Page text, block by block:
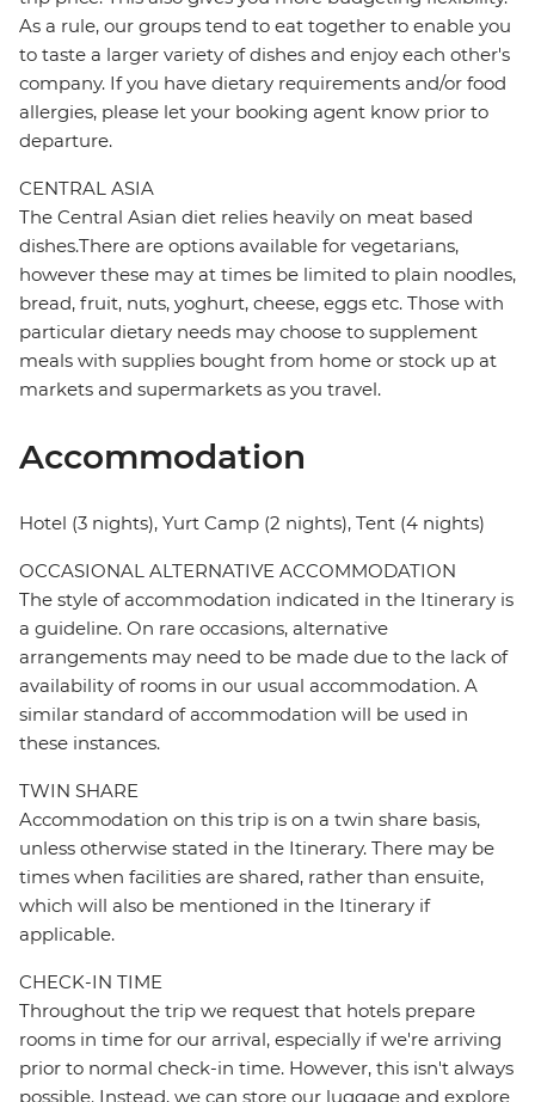
As a rule, our groups tend to eat together to enable you
to taste a larger variety of dishes and enjoy each other's
company. If you have dietary requirements and/or food
allergies, please let your booking agent know prior to
departure.
CENTRAL ASIA
The Central Asian diet relies heavily on meat based
dishes.There are options available for vegetarians,
however these may at times be limited to plain noodles,
bread, fruit, nuts, yoghurt, cheese, eggs etc. Those with
particular dietary needs may choose to supplement
meals with supplies bought from home or stock up at
markets and supermarkets as you travel.
Accommodation
Hotel (3 nights), Yurt Camp (2 nights), Tent (4 nights)
OCCASIONAL ALTERNATIVE ACCOMMODATION
The style of accommodation indicated in the Itinerary is
a guideline. On rare occasions, alternative
arrangements may need to be made due to the lack of
availability of rooms in our usual accommodation. A
similar standard of accommodation will be used in
these instances.
TWIN SHARE
Accommodation on this trip is on a twin share basis,
unless otherwise stated in the Itinerary. There may be
times when facilities are shared, rather than ensuite,
which will also be mentioned in the Itinerary if
applicable.
CHECK-IN TIME
Throughout the trip we request that hotels prepare
rooms in time for our arrival, especially if we're arriving
prior to normal check-in time. However, this isn't always
possible. Instead, we can store our luggage and explore